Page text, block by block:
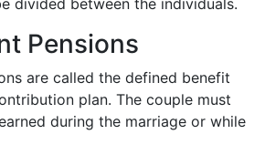
divided between the individuals.
Pensions
are called the defined benefit
plan. The couple must
during the marriage or while